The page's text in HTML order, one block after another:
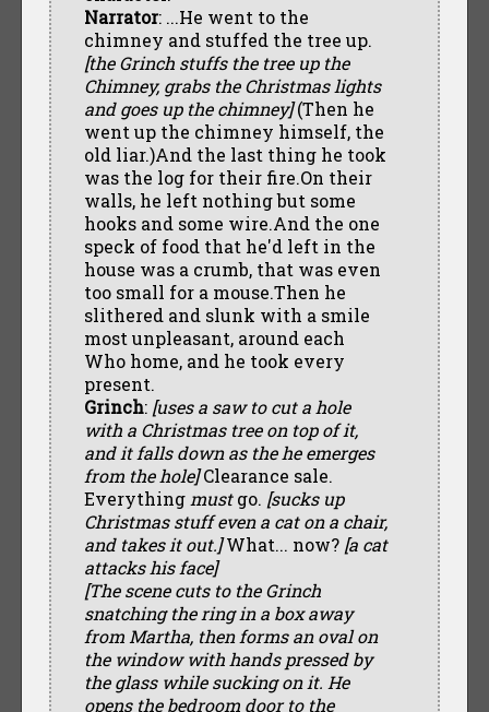
Narrator: ...He went to the
chimney and stuffed the tree up.
[the Grinch stuffs the tree up the
Chimney, grabs the Christmas lights
and goes up the chimney](Then he
went up the chimney himself, the
old liar.)And the last thing he took
was the log for their fire.On their
walls, he left nothing but some
hooks and some wire.And the one
speck of food that he'd left in the
house was a crumb, that was even
too small for a mouse.Then he
slithered and slunk with a smile
most unpleasant, around each
Who home, and he took every
present.
Grinch: [uses a saw to cut a hole
with a Christmas tree on top of it,
and it falls down as the he emerges
from the hole]Clearance sale.
Everything mustgo. [sucks up
Christmas stuff even a cat on a chair,
and takes it out.]What... now? [a cat
attacks his face]
[The scene cuts to the Grinch
snatching the ring in a box away
from Martha, then forms an oval on
the window with hands pressed by
the glass while sucking on it. He
opens the bedroom door to the